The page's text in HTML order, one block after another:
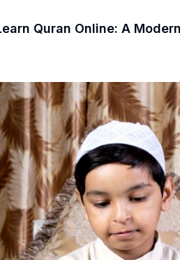
Quran Online: A